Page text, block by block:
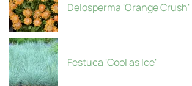
Delosperma 'Orange Crush'
Festuca 'Cool as Ice'